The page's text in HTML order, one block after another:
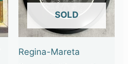
OUT OF STOCK
Regina-Mareta